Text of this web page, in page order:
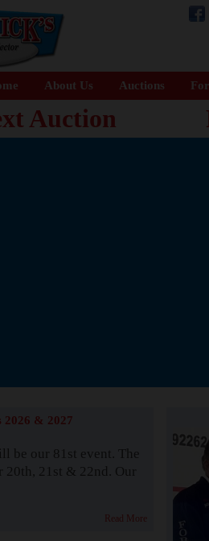
About Us Auctions
Auction
2026 & 2027
be our 81st event. The
20th, 21st & 22nd. Our
Read More